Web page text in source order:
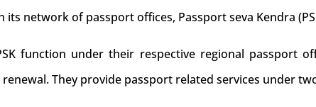
its network of passport offices, Passport seva Kendra
function under their respective regional passport
renewal. They provide passport related services under